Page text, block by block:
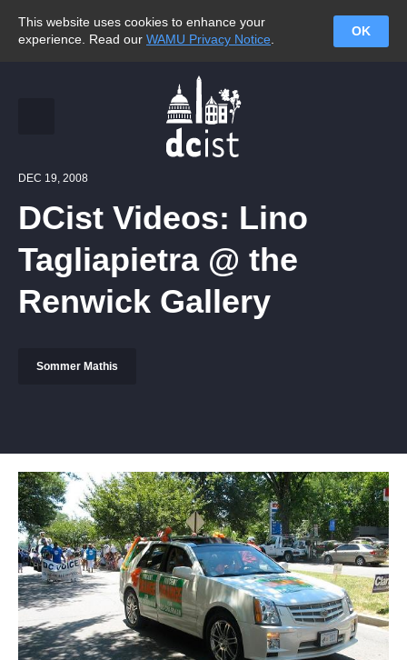
This website uses cookies to enhance your
experience. Read our WAMU Privacy Notice
OK
DEC 19, 2008
DCist Videos: Lino
Tagliapietra @ the
Renwick Gallery
Sommer Mathis